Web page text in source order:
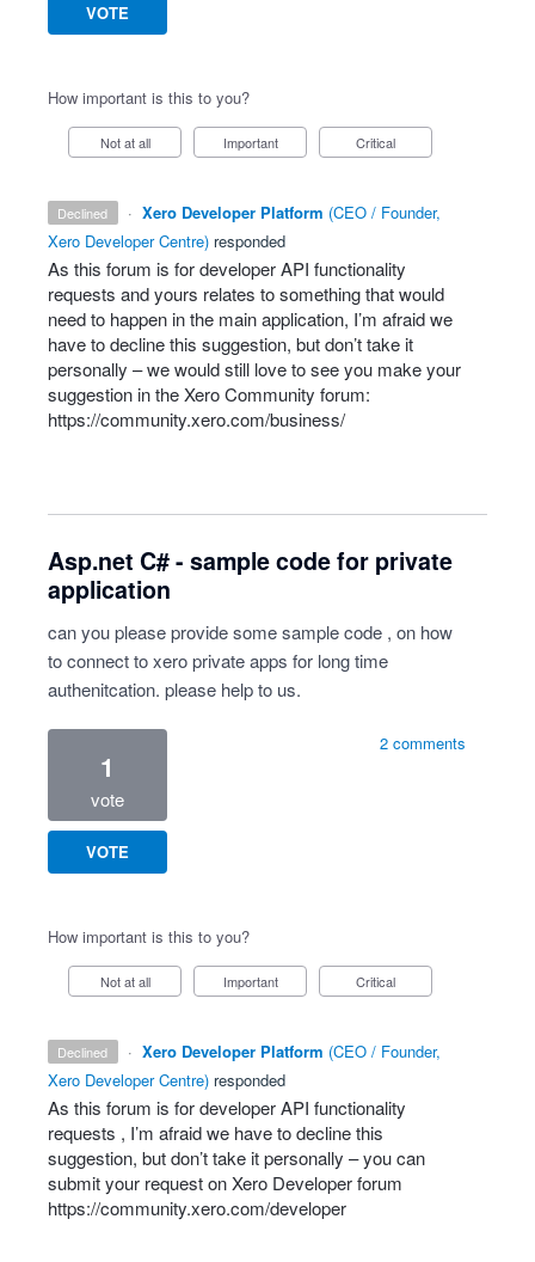
VOTE
How important is this to you?
Not at all Important Critical
declined · Xero Developer Platform (CEO / Founder,
Xero Developer Centre) responded
As this forum is for developerAPI functionality
requests and yours relates to something that would
need to happen in the main application, I’m afraid we
have to decline this suggestion, but don’t take it
personally – we would still love to see you make your
suggestion in the Xero Community forum:
https://community.xero.com/business/
Asp.net C# - sample code for private
application
can you please provide some sample code , on how
to connect to xero private apps for long time
authenitcation. please help to us.
1
vote
VOTE
2 comments
How important is this to you?
Not at all Important Critical
declined · Xero Developer Platform (CEO / Founder,
Xero Developer Centre) responded
As this forum is for developerAPI functionality
requests , I’m afraid we have to decline this
suggestion, but don’t take it personally – you can
submit your request on Xero Developer forum
https://community.xero.com/developer